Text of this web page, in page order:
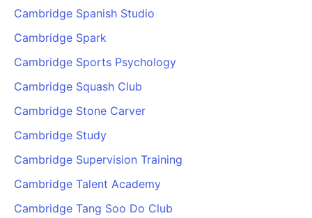
Cambridge Spanish Studio
Cambridge Spark
Cambridge Sports Psychology
Cambridge Squash Club
Cambridge Stone Carver
Cambridge Study
Cambridge Supervision Training
Cambridge Talent Academy
Cambridge Tang Soo Do Club